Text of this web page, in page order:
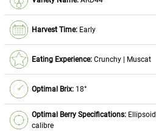
Harvest Time: Early
Eating Experience: Crunchy | Muscat
Optimal Brix: 18°
Optimal Berry Specifications:
calibre